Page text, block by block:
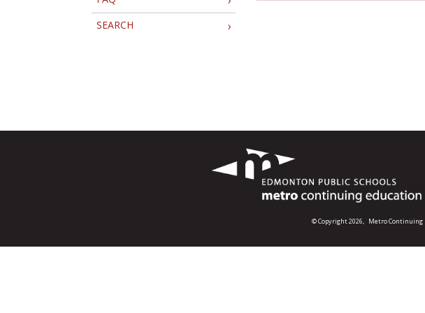
SEARCH ›
© Copyright 2026, Metro Continuing